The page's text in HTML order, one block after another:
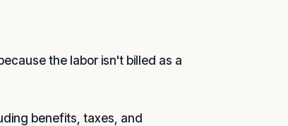
the labor isn't billed as a
benefits, taxes, and